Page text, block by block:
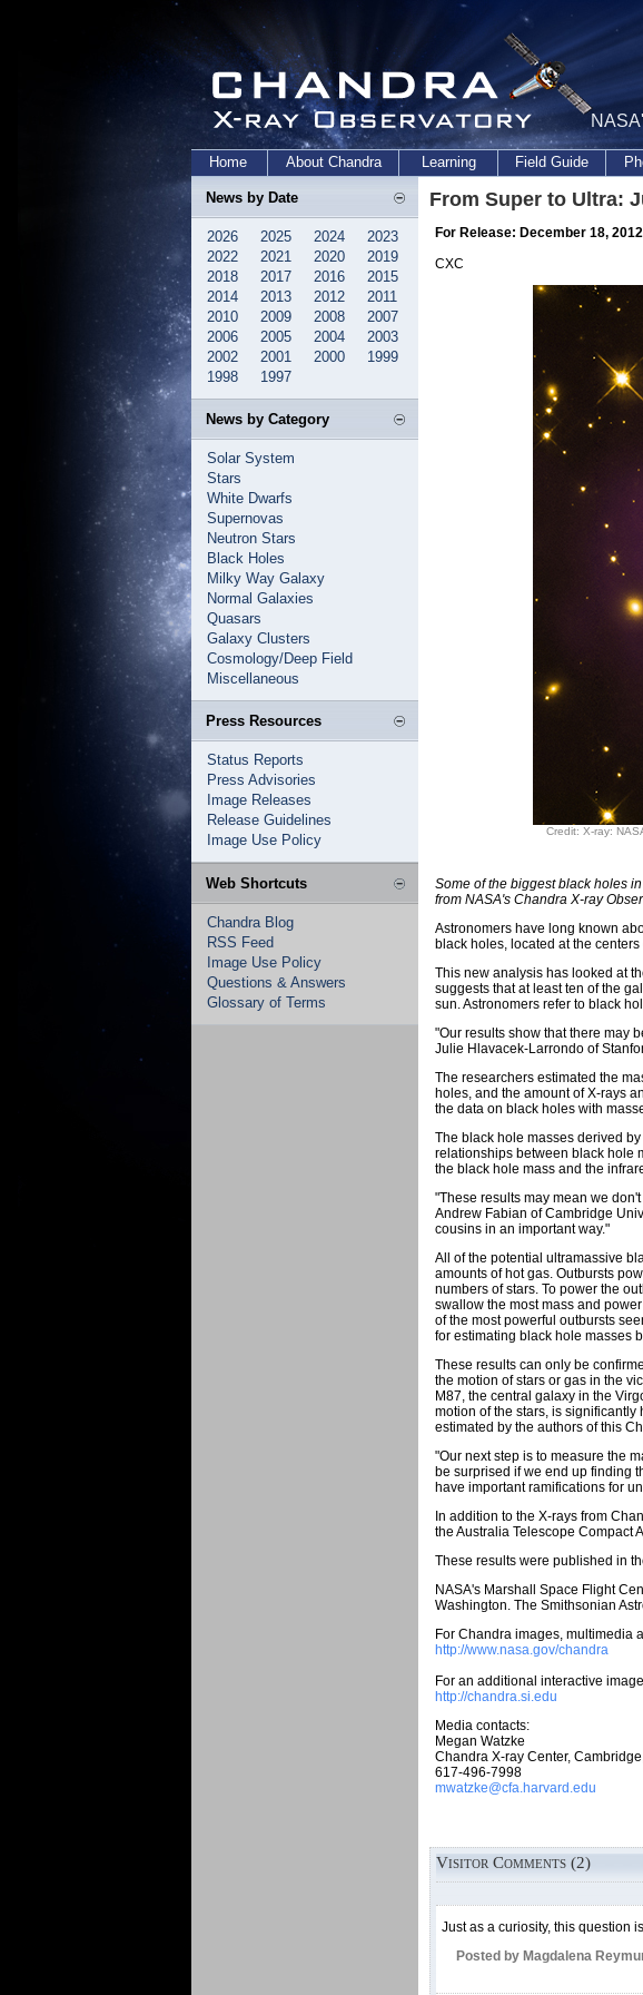
Home About Chandra Learning Field Guide
News by Date
2026 2025 2024
2023
2022
2021 2020
2019
2018
2017 2016
2015
2014
2013 2012
2011
2010
2009 2008
2007
2006
2005 2004
2003
2002
2001 2000
1999
1998
1997
News by Category
Solar System
Stars
White Dwarfs
Supernovas
Neutron Stars
Black Holes
Milky Way Galaxy
Normal Galaxies
Quasars
Galaxy Clusters
Cosmology/Deep Field
Miscellaneous
Press Resources
Status Reports
Press Advisories
Image Releases
Release Guidelines
Image Use Policy
Web Shortcuts
Chandra Blog
RSS Feed
Image Use Policy
Questions & Answers
Glossary of Terms
From Super to Ultra:
For Release: December 18, 2012
CXC
Credit: X-ray:
Some of the biggest black holes
from NASA's Chandra X-ray
Astronomers have long known
black holes, located at the
This new analysis has looked at
suggests that at least ten of the
sun. Astronomers refer to black
"Our results show that there may
Julie Hlavacek-Larrondo of
The researchers estimated the
holes, and the amount of X-rays
the data on black holes with
The black hole masses derived
relationships between black hole
the black hole mass and the
"These results may mean we
Andrew Fabian of Cambridge
cousins in an important way."
All of the potential ultramassive
amounts of hot gas. Outbursts
numbers of stars. To power the
swallow the most mass and
of the most powerful outbursts
for estimating black hole masses
These results can only be
the motion of stars or gas in the
M87, the central galaxy in the
motion of the stars, is
estimated by the authors of this
"Our next step is to measure the
be surprised if we end up finding
have important ramifications for
In addition to the X-rays from
the Australia Telescope Compact
These results were published in
NASA's Marshall Space Flight
Washington. The Smithsonian
For Chandra images, multimedia
http://www.nasa.gov/chandra
For an additional interactive
http://chandra.si.edu
Media contacts:
Megan Watzke
Chandra X-ray Center,
617-496-7998
mwatzke@cfa.harvard.edu
Visitor Comments (2)
Just as a curiosity, this question
Posted by Magdalena